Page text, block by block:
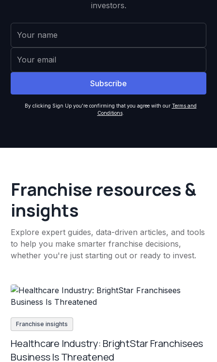
investors.
By clicking Sign Up you're confirming that you agree with our Terms and
Conditions.
Franchise resources &
insights
Explore expert guides, data-driven articles, and tools
to help you make smarter franchise decisions,
whether you're just starting out or ready to invest.
Franchise insights
Healthcare Industry: BrightStar Franchisees
Business Is Threatened